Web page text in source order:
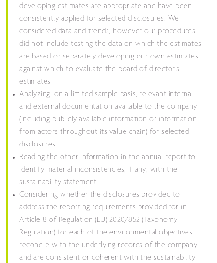
developing estimates are appropriate and have been
consistently applied for selected disclosures. We
considered data and trends, however our procedures
did not include testing the data on which the estimates
are based or separately developing our own estimates
against which to evaluate the board of director’s
estimates
Analyzing, on a limited sample basis, relevant internal
and external documentation available to the company
(including publicly available information or information
from actors throughout its value chain) for selected
disclosures
Reading the other information in the annual report to
identify material inconsistencies, if any, with the
sustainability statement
Considering whether the disclosures provided to
address the reporting requirements provided for in
Article 8 of Regulation (EU) 2020/852 (Taxonomy
Regulation) for each of the environmental objectives,
reconcile with the underlying records of the company
and are consistent or coherent with the sustainability